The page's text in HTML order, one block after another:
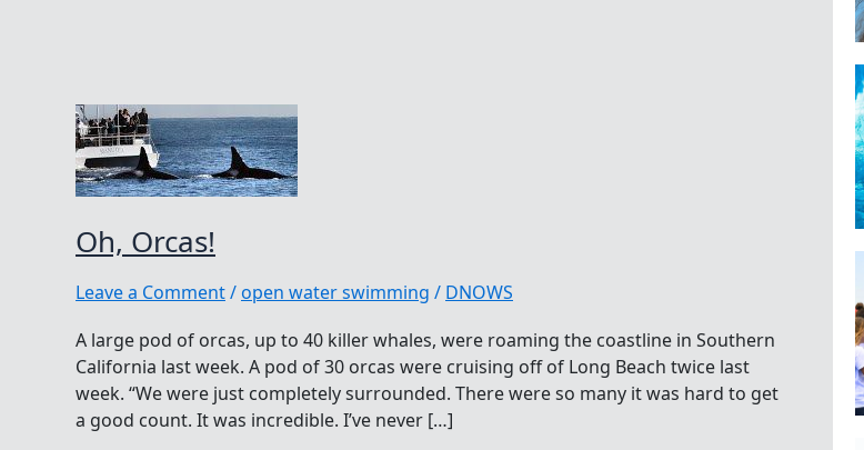
Oh, Orcas!
Leave a Comment/open water swimming / DNOWS
A large pod of orcas, up to 40 killer whales, were roaming the coastline in Southern
California last week. A pod of 30 orcas were cruising off of Long Beach twice last
week. “We were just completely surrounded. There were so many it was hard to get
a good count. It was incredible. I’ve never […]